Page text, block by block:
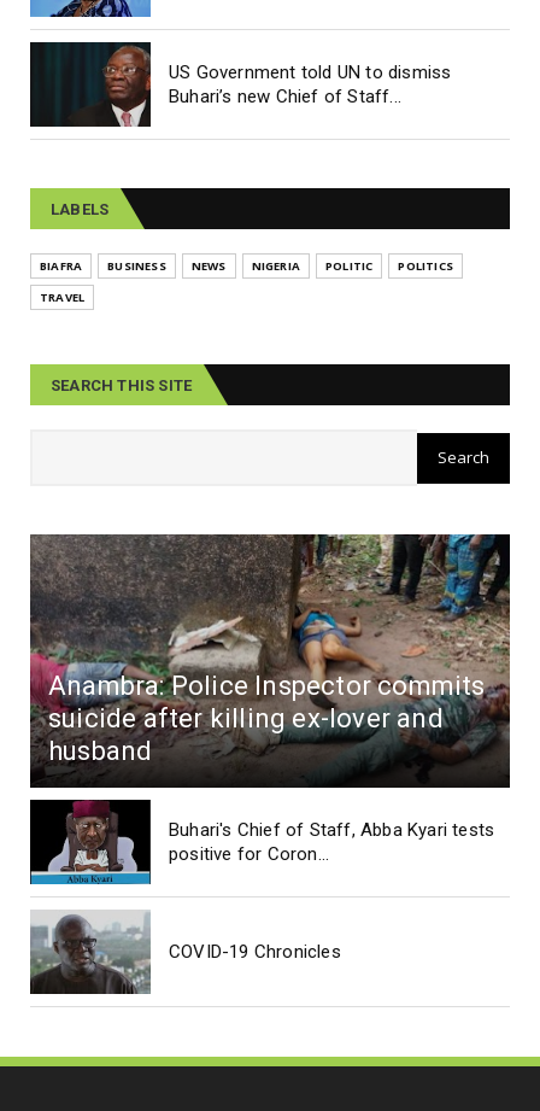
US Government told UN to dismiss
Buhari’s new Chief of Staff...
LABELS
BIAFRA BUSINESS NEWS NIGERIA POLITIC
POLITICS
TRAVEL
SEARCH THIS SITE
Anambra: Police Inspector commits
suicide after killing ex-lover and
husband
Buhari's Chief of Staff, Abba Kyari tests
positive for Coron...
COVID-19 Chronicles